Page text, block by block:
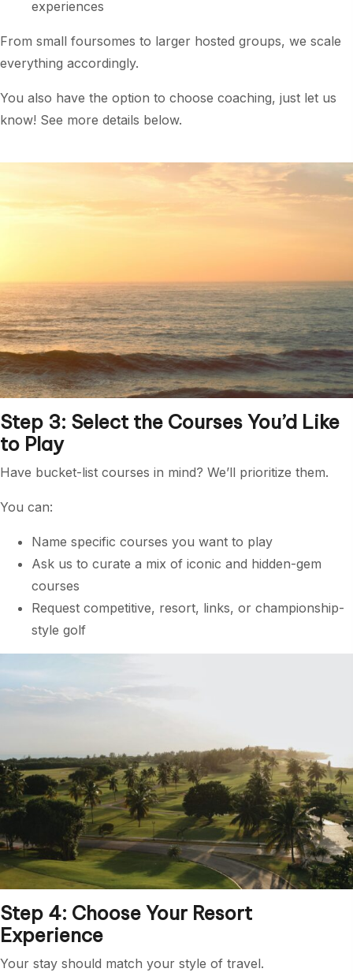
experiences
From small foursomes to larger hosted groups, we scale
everything accordingly.
You also have the option to choose coaching, just let us
know! See more details below.
Step 3: Select the Courses You’d Like
to Play
Have bucket-list courses in mind? We’ll prioritize them.
You can:
Name specific courses you want to play
Ask us to curate a mix of iconic and hidden-gem
courses
Request competitive, resort, links, or championship-
style golf
Step 4: Choose Your Resort
Experience
Your stay should match your style of travel.